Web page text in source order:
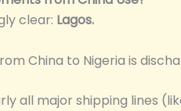
clear: Lagos.
China to Nigeria is
all major shipping lines